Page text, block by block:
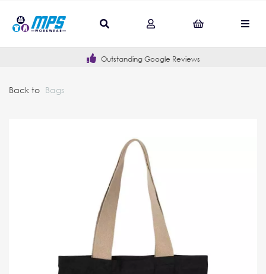
Outstanding Google Reviews
Back to Bags